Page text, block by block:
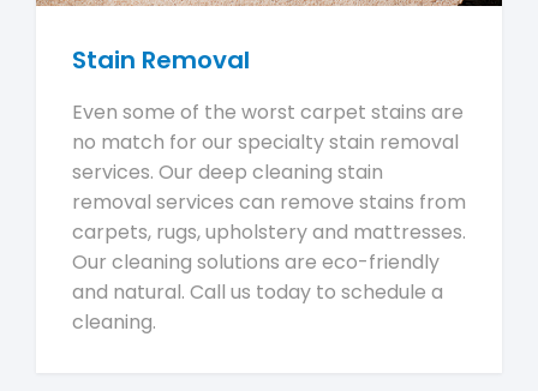
Stain Removal
Even some of the worst carpet stains are
no match for our specialty stain removal
services. Our deep cleaning stain
removal services can remove stains from
carpets, rugs, upholstery and mattresses.
Our cleaning solutions are eco-friendly
and natural. Call us today to schedule a
cleaning.